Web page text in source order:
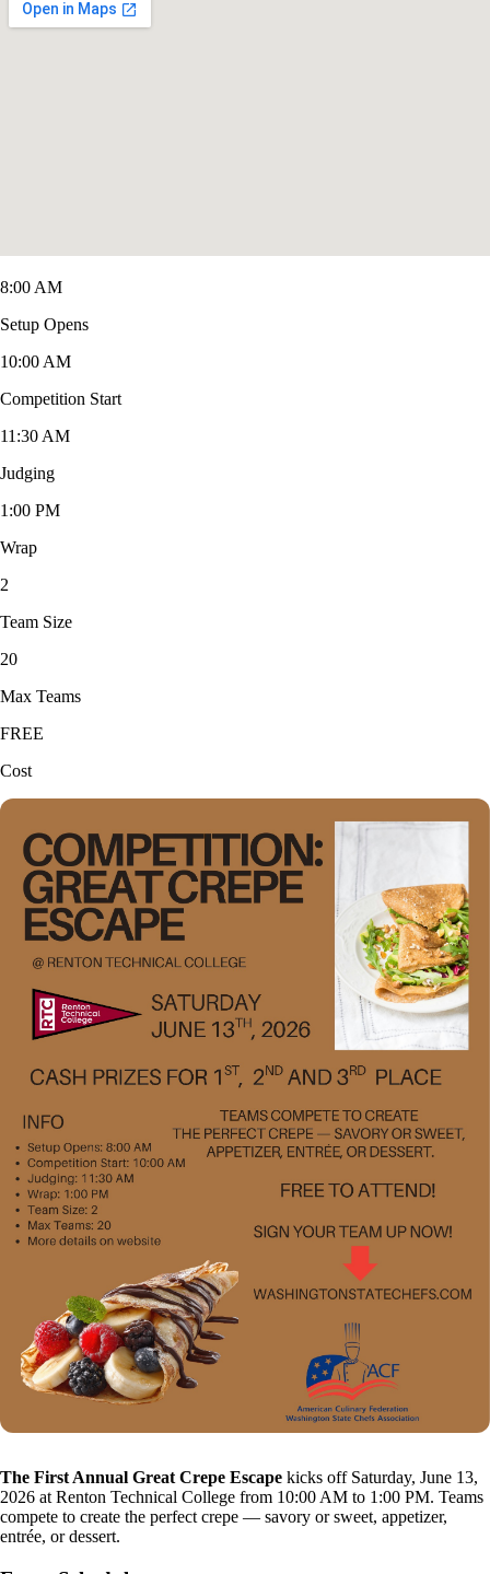
8:00 AM
Setup Opens
10:00 AM
Competition Start
11:30 AM
Judging
1:00 PM
Wrap
2
Team Size
20
Max Teams
FREE
Cost
The First Annual Great Crepe Escape kicks off Saturday, June 13,
2026 at Renton Technical College from 10:00 AM to 1:00 PM. Teams
compete to create the perfect crepe — savory or sweet, appetizer,
entrée, or dessert.